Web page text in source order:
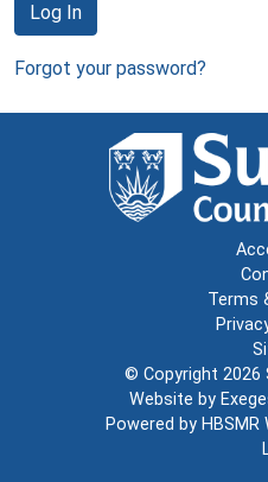
Log In
Forgot your password?
Terms
© Copyright 2026
Website by
Powered by HBSMR